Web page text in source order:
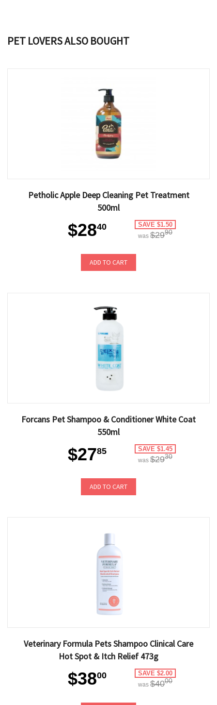
PET LOVERS ALSO BOUGHT
Petholic Apple Deep Cleaning Pet Treatment
500ml
$2840 SAVE $1.50
was $2990
ADD TO CART
Forcans Pet Shampoo & Conditioner White Coat
550ml
$2785 SAVE $1.45
was $2930
ADD TO CART
Veterinary Formula Pets Shampoo Clinical Care
Hot Spot & Itch Relief 473g
$3800 SAVE $2.00
was $4000